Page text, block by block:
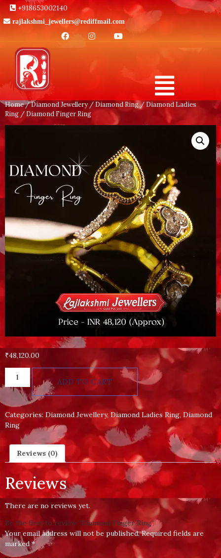
+918653002140
rajlakshmi_jewellers@rediffmail.com
Home/Diamond Jewellery /Diamond Ring/ Diamond Ladies
Ring / Diamond Finger Ring
₹48,120.00
ADD TO CART
Categories: Diamond Jewellery, Diamond Ladies Ring, Diamond
Ring
Reviews (0)
Reviews
There are no reviews yet.
Be the first to review “Diamond Finger Ring”
Your email address will not be published. Required fields are
marked*